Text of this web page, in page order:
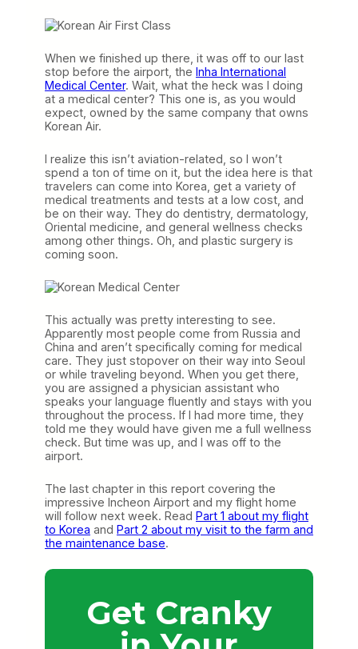
When we finished up there, it was off to our last
stop before the airport, the Inha International
Medical Center. Wait, what the heck was I doing
at a medical center? This one is, as you would
expect, owned by the same company that owns
Korean Air.
I realize this isn’t aviation-related, so I won’t
spend a ton of time on it, but the idea here is that
travelers can come into Korea, get a variety of
medical treatments and tests at a low cost, and
be on their way. They do dentistry, dermatology,
Oriental medicine, and general wellness checks
among other things. Oh, and plastic surgery is
coming soon.
This actually was pretty interesting to see.
Apparently most people come from Russia and
China and aren’t specifically coming for medical
care. They just stopover on their way into Seoul
or while traveling beyond. When you get there,
you are assigned a physician assistant who
speaks your language fluently and stays with you
throughout the process. If I had more time, they
told me they would have given me a full wellness
check. But time was up, and I was off to the
airport.
The last chapter in this report covering the
impressive Incheon Airport and my flight home
will follow next week. Read Part 1 about my flight
to Korea and Part 2 about my visit to the farm and
the maintenance base.
Get Cranky